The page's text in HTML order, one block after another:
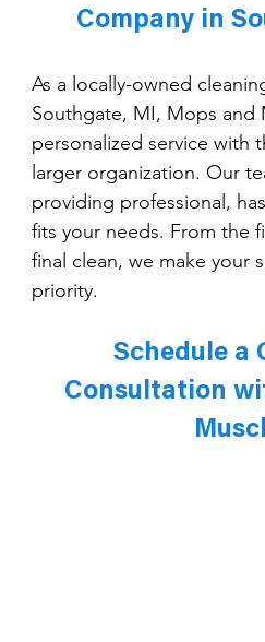
Company in
As a locally-owned
Southgate, MI, Mops and
personalized service with
larger organization. Our
providing professional,
fits your needs. From the
final clean, we make your
priority.
Schedule a
Consultation